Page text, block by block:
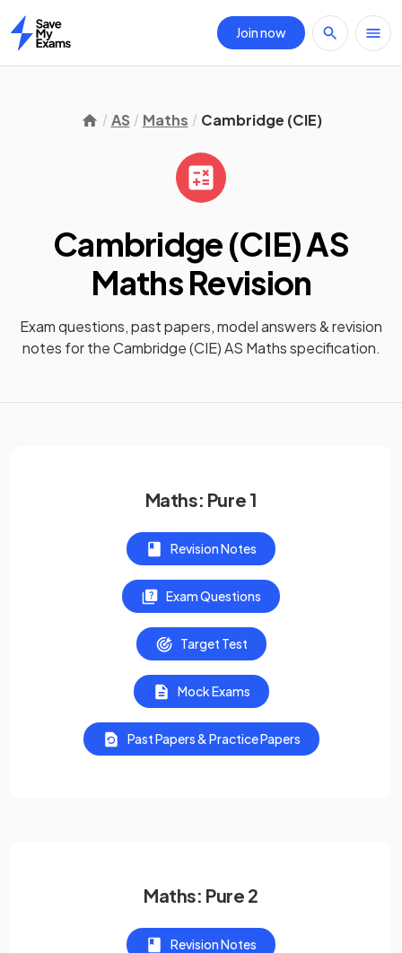
Home
Join now
AS Maths Cambridge (CIE)
Cambridge (CIE) AS
MathsRevision
Exam questions, past papers, model answers &revision
notes for theCambridge (CIE) AS Mathsspecification.
Maths: Pure 1
Revision Notes
Exam Questions
Target Test
Mock Exams
Past Papers & Practice Papers
Maths: Pure 2
Revision Notes